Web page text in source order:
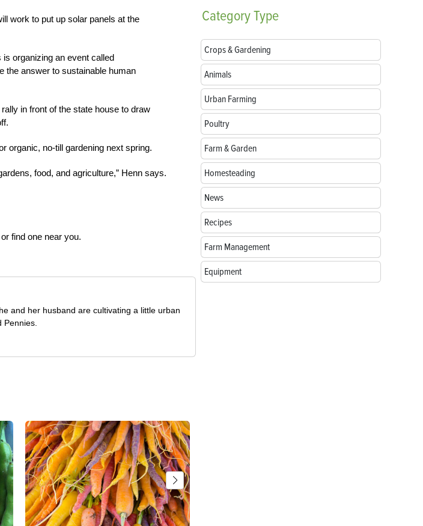
work to put up solar panels at the
organizing an event called
the answer to sustainable human
in front of the state house to draw
organic, no-till gardening next spring.
food, and agriculture,” Henn says.
find one near you.
and her husband are cultivating a little urban
CategoryType
Crops & Gardening
Animals
Urban Farming
Poultry
Farm & Garden
Homesteading
News
Recipes
Farm Management
Equipment